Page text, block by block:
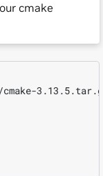
cmake
3.13.5.tar.gz